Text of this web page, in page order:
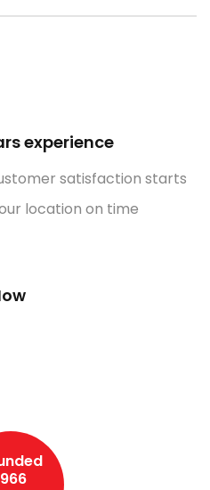
experience
satisfaction starts
location on time